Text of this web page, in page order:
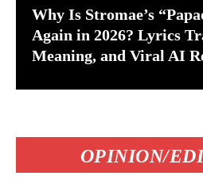
Why Is Stromae’s
Again in 2026? Lyrics
Meaning, and Viral AI
OPINION/